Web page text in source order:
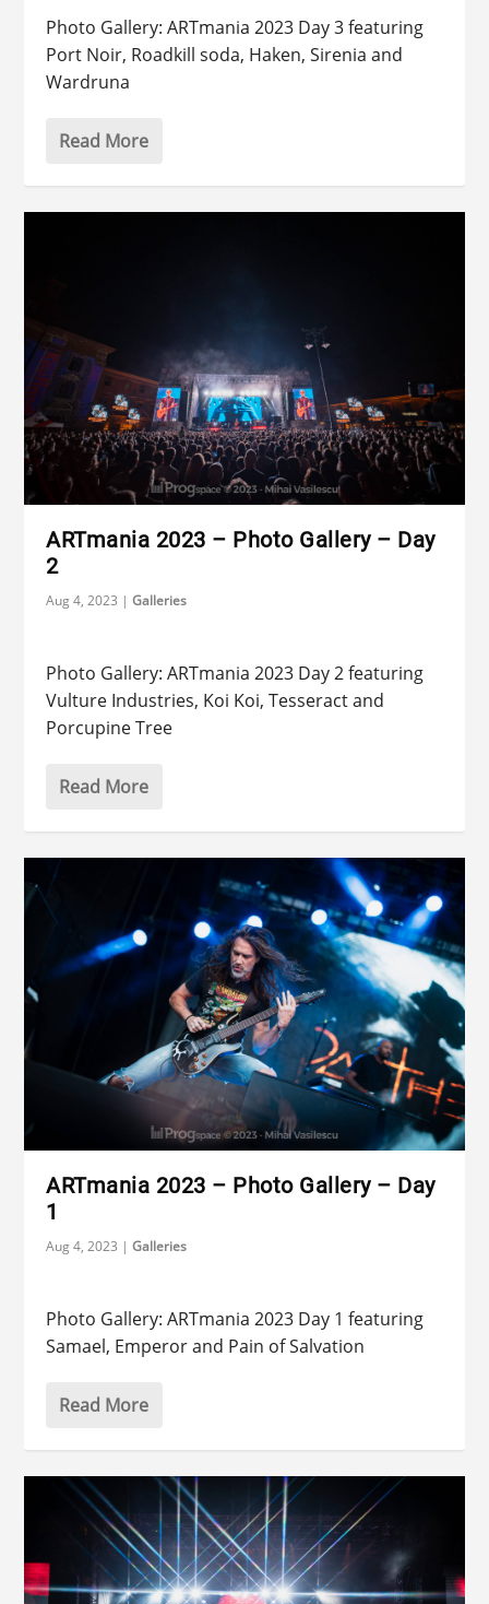
Photo Gallery: ARTmania 2023 Day 3 featuring
Port Noir, Roadkill soda, Haken, Sirenia and
Wardruna
Read More
ARTmania 2023 – Photo Gallery – Day
2
Aug 4, 2023 |Galleries
Photo Gallery: ARTmania 2023 Day 2 featuring
Vulture Industries, Koi Koi, Tesseract and
Porcupine Tree
Read More
ARTmania 2023 – Photo Gallery – Day
1
Aug 4, 2023 |Galleries
Photo Gallery: ARTmania 2023 Day 1 featuring
Samael, Emperor and Pain of Salvation
Read More